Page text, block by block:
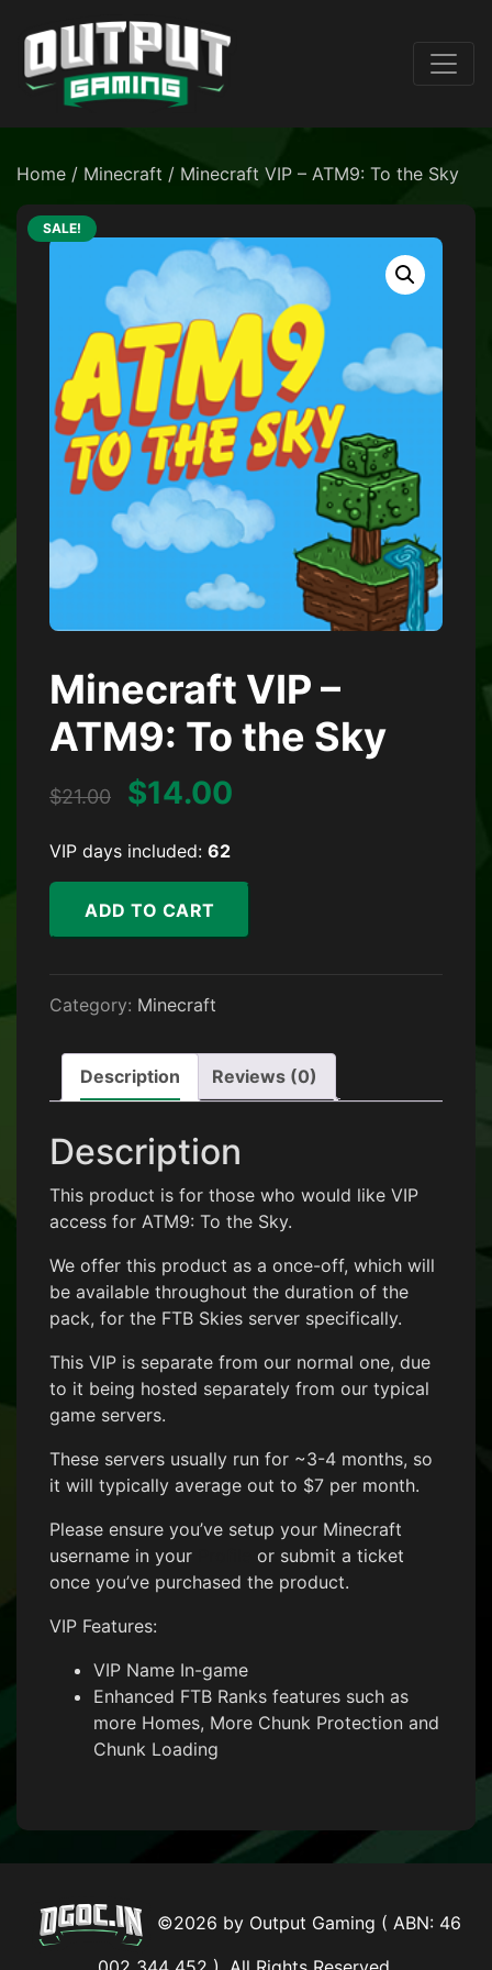
Home / Minecraft / Minecraft VIP – ATM9: To the Sky
SALE!
Minecraft VIP –
ATM9: To the Sky
$21.00 Original price was:
$14.00
VIP days included: 62
Minecraft VIP - ATM9: To the Sky quantity
ADD TO CART
Category: Minecraft
Description Reviews (0)
Description
This product is for those who would like VIP
access for ATM9: To the Sky.
We offer this product as a once-off, which will
be available throughout the duration of the
pack, for the FTB Skies server specifically.
This VIP is separate from our normal one, due
to it being hosted separately from our typical
game servers.
These servers usually run for ~3-4 months, so
it will typically average out to $7 per month.
Please ensure you’ve setup your Minecraft
username in your
or submit a ticket
once you’ve purchased the product.
VIP Features:
VIP Name In-game
Enhanced FTB Ranks features such as
more Homes, More Chunk Protection and
Chunk Loading
©2026 by Output Gaming ( ABN: 46